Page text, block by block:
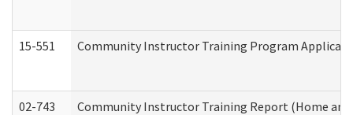
15-551 Community Instructor Training Program
02-743 Community Instructor Training Report (Home and